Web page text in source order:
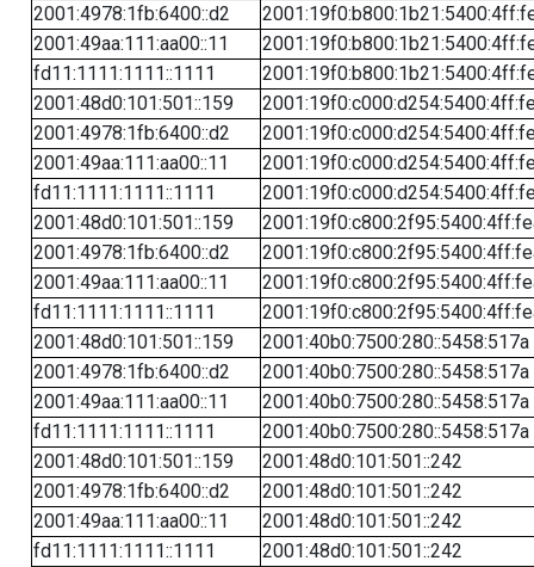
2001:4978:1fb:6400::d2
2001:49aa:111:aa00::11
fd11:1111:1111::1111
2001:48d0:101:501::159
2001:4978:1fb:6400::d2
2001:49aa:111:aa00::11
fd11:1111:1111::1111
2001:48d0:101:501::159
2001:4978:1fb:6400::d2
2001:49aa:111:aa00::11
fd11:1111:1111::1111
2001:48d0:101:501::159
2001:40b0:7500:280::5458:517a
2001:4978:1fb:6400::d2
2001:40b0:7500:280::5458:517a
2001:49aa:111:aa00::11
2001:40b0:7500:280::5458:517a
fd11:1111:1111::1111
2001:40b0:7500:280::5458:517a
2001:48d0:101:501::159
2001:48d0:101:501::242
2001:4978:1fb:6400::d2
2001:48d0:101:501::242
2001:49aa:111:aa00::11
2001:48d0:101:501::242
fd11:1111:1111::1111
2001:48d0:101:501::242